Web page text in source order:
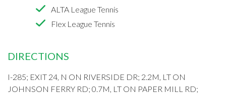
ALTA League Tennis
Flex League Tennis
DIRECTIONS
I-285; EXIT 24, N ON RIVERSIDE DR; 2.2M, LT ON
JOHNSON FERRY RD; 0.7M, LT ON PAPER MILL RD;